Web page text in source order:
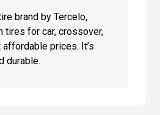
brand by Tercelo,
tires for car, crossover,
affordable prices. It’s
durable.